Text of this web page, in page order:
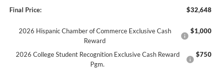
Final Price:
$32,648
2026 Hispanic Chamber of Commerce Exclusive Cash
Reward
$1,000
2026 College Student Recognition Exclusive Cash Reward
Pgm.
$750